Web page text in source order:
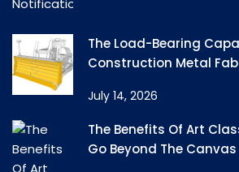
The Load-Bearing
Construction Metal
July 14, 2026
The Benefits Of Art
Go Beyond The Canvas